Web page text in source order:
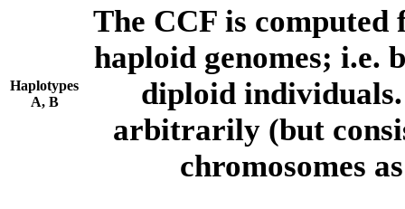
Haplotypes
A, B
The CCF is computed
haploid genomes; i.e.
diploid individuals.
arbitrarily (but
chromosomes